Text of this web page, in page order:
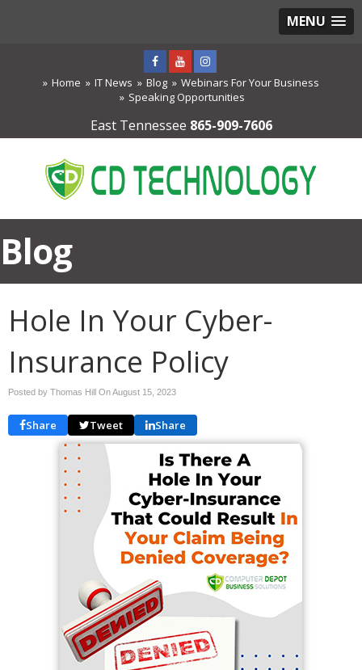
MENU
Home IT News Blog
Webinars For Your Business
Speaking Opportunities
East Tennessee 865-909-7606
Blog
Hole In Your Cyber-
Insurance Policy
Posted by Thomas Hill OnAugust 15, 2023
Share Tweet Share